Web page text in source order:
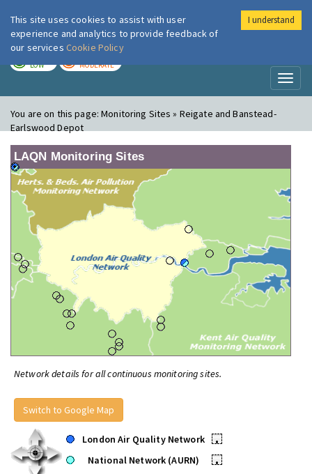
London Air
LOW MODERATE
You are on this page:Monitoring Sites » Reigate and Banstead-
Earlswood Depot
LAQN Monitoring Sites
Network details for all continuous monitoring sites.
Switch to Google Map
London Air Quality Network
•
National Network (AURN)
•
This site uses cookies to assist with user
experience and analytics to provide feedback of
our services Cookie Policy
I understand